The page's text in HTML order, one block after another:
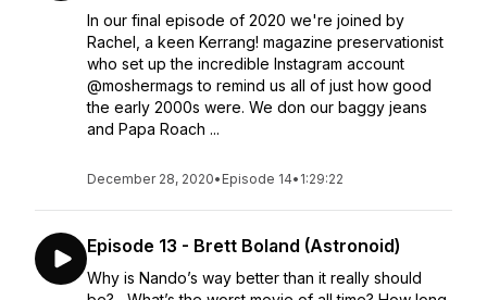
In our final episode of 2020 we're joined by
Rachel, a keen Kerrang! magazine preservationist
who set up the incredible Instagram account
@moshermags to remind us all of just how good
the early 2000s were. We don our baggy jeans
and Papa Roach ...
December 28, 2020• Episode 14• 1:29:22
Episode 13 - Brett Boland (Astronoid)
Why is Nando’s way better than it really should